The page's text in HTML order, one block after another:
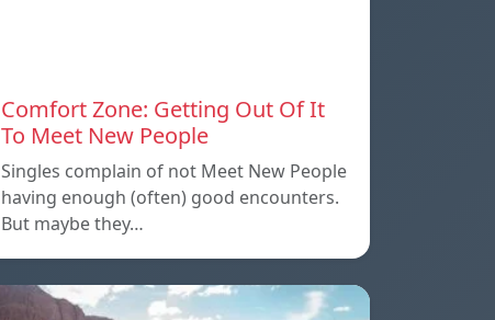
Comfort Zone: Getting Out Of It
To Meet New People
Singles complain of not Meet New People
having enough (often) good encounters.
But maybe they…